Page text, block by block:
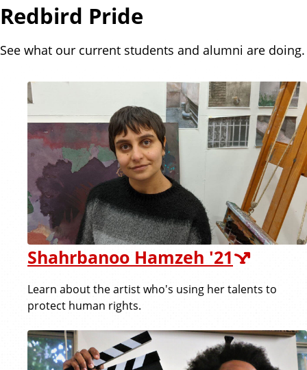
Redbird Pride
See what our current students and alumni are doing.
Shahrbanoo Hamzeh '21
Learn about the artist who's using her talents to
protect human rights.